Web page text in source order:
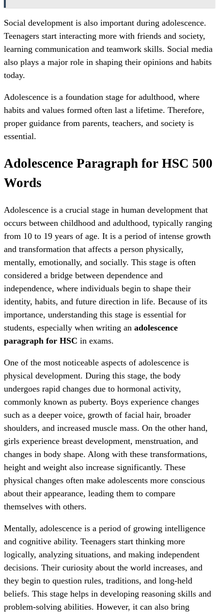
Social development is also important during adolescence.
Teenagers start interacting more with friends and society,
learning communication and teamwork skills. Social media
also plays a major role in shaping their opinions and habits
today.
Adolescence is a foundation stage for adulthood, where
habits and values formed often last a lifetime. Therefore,
proper guidance from parents, teachers, and society is
essential.
Adolescence Paragraph for HSC 500
Words
Adolescence is a crucial stage in human development that
occurs between childhood and adulthood, typically ranging
from 10 to 19 years of age. It is a period of intense growth
and transformation that affects a person physically,
mentally, emotionally, and socially. This stage is often
considered a bridge between dependence and
independence, where individuals begin to shape their
identity, habits, and future direction in life. Because of its
importance, understanding this stage is essential for
students, especially when writing an adolescence
paragraph for HSC in exams.
One of the most noticeable aspects of adolescence is
physical development. During this stage, the body
undergoes rapid changes due to hormonal activity,
commonly known as puberty. Boys experience changes
such as a deeper voice, growth of facial hair, broader
shoulders, and increased muscle mass. On the other hand,
girls experience breast development, menstruation, and
changes in body shape. Along with these transformations,
height and weight also increase significantly. These
physical changes often make adolescents more conscious
about their appearance, leading them to compare
themselves with others.
Mentally, adolescence is a period of growing intelligence
and cognitive ability. Teenagers start thinking more
logically, analyzing situations, and making independent
decisions. Their curiosity about the world increases, and
they begin to question rules, traditions, and long-held
beliefs. This stage helps in developing reasoning skills and
problem-solving abilities. However, it can also bring